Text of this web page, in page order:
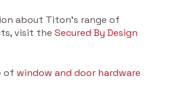
about Titon’s range of
visit the Secured By Design
of window and door hardware